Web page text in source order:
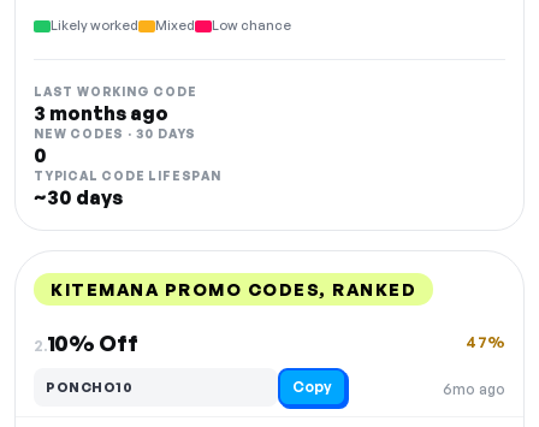
Likely worked Mixed Low chance
LAST WORKING CODE
3 months ago
NEW CODES · 30 DAYS
0
TYPICAL CODE LIFESPAN
~30 days
KITEMANA PROMO CODES, RANKED
2.10% Off
6mo ago
47%
PONCHO10 Copy